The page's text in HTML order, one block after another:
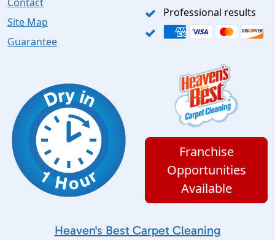
Site Map
Guarantee
Professional results
Franchise
Opportunities
Available
Heaven's Best Carpet Cleaning